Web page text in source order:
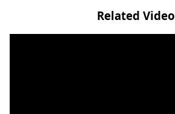
Related Video